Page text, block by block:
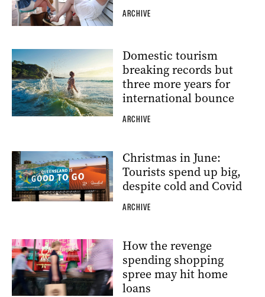
ARCHIVE
Domestic tourism
breaking records but
three more years for
international bounce
ARCHIVE
Christmas in June:
Tourists spend up big,
despite cold and Covid
ARCHIVE
How the revenge
spending shopping
spree may hit home
loans